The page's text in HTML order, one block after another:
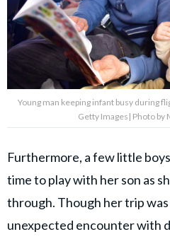
Young man keeping infant busy during
Getty Images| Photo by
Furthermore, a few little
time to play with her son as
through. Though her trip
unexpected encounter with